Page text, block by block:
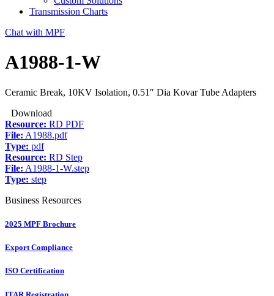
Transmission Charts
Chat with MPF
A1988-1-W
Ceramic Break, 10KV Isolation, 0.51″ Dia Kovar Tube Adapters
Download
Resource: RD PDF
File: A1988.pdf
Type: pdf
Resource: RD Step
File: A1988-1-W.step
Type: step
Business Resources
2025 MPF Brochure
Export Compliance
ISO Certification